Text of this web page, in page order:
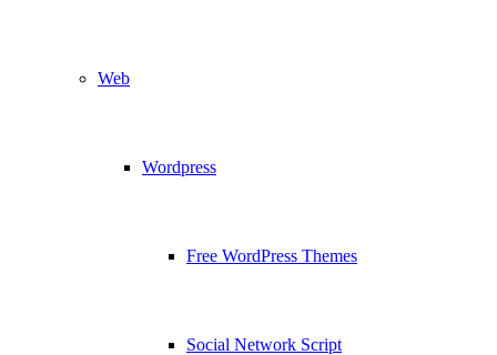
Web
Wordpress
Free WordPress Themes
Social Network Script